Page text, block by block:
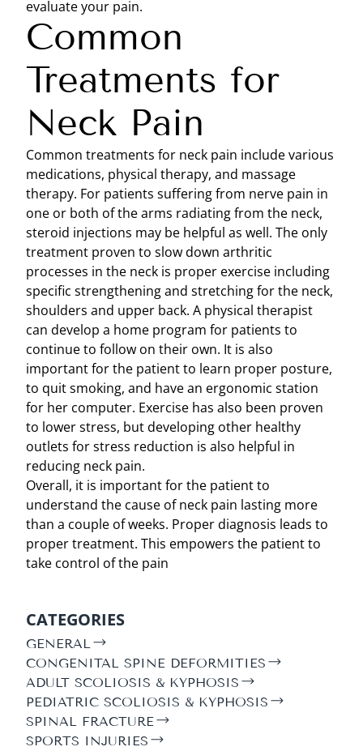
evaluate your pain.
Common
Treatments for
Neck Pain
Common treatments for neck pain include various
medications, physical therapy, and massage
therapy. For patients suffering from nerve pain in
one or both of the arms radiating from the neck,
steroid injections may be helpful as well. The only
treatment proven to slow down arthritic
processes in the neck is proper exercise including
specific strengthening and stretching for the neck,
shoulders and upper back. A physical therapist
can develop a home program for patients to
continue to follow on their own. It is also
important for the patient to learn proper posture,
to quit smoking, and have an ergonomic station
for her computer. Exercise has also been proven
to lower stress, but developing other healthy
outlets for stress reduction is also helpful in
reducing neck pain.
Overall, it is important for the patient to
understand the cause of neck pain lasting more
than a couple of weeks. Proper diagnosis leads to
proper treatment. This empowers the patient to
take control of the pain
CATEGORIES
GENERAL
CONGENITAL SPINE DEFORMITIES
ADULT SCOLIOSIS & KYPHOSIS
PEDIATRIC SCOLIOSIS & KYPHOSIS
SPINAL FRACTURE
SPORTS INJURIES